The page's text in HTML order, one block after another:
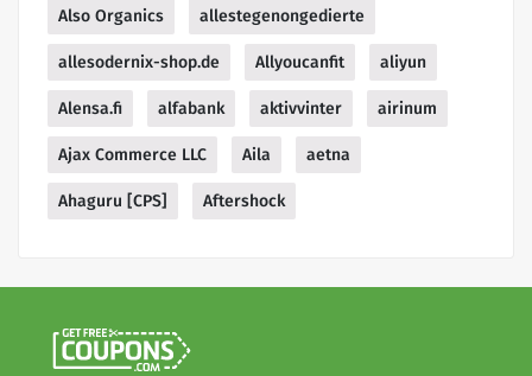
Also Organics allestegenongedierte
allesodernix-shop.de Allyoucanfit aliyun
Alensa.fi alfabank aktivvinter airinum
Ajax Commerce LLC Aila aetna
Ahaguru [CPS] Aftershock